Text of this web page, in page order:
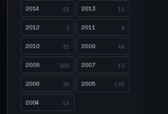
2014 15 2013 11
2012 3 2011 8
2010 31 2009 44
2008 245 2007 10
2006 26 2005 145
2004 14